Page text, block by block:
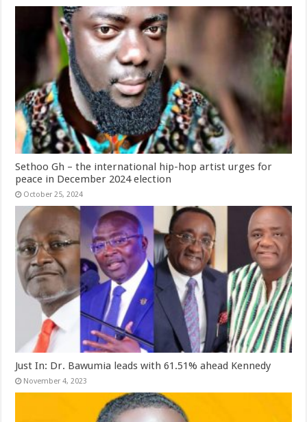
Sethoo Gh – the international hip-hop artist urges for
peace in December 2024 election
October 25, 2024
Just In: Dr. Bawumia leads with 61.51% ahead Kennedy
November 4, 2023